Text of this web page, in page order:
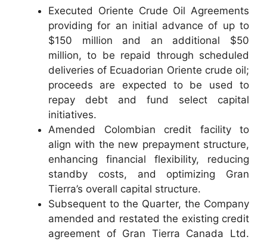
Executed Oriente Crude Oil Agreements
providing for an initial advance of up to
$150 million and an additional $50
million, to be repaid through scheduled
deliveries of Ecuadorian Oriente crude oil;
proceeds are expected to be used to
repay debt and fund select capital
initiatives.
Amended Colombian credit facility to
align with the new prepayment structure,
enhancing financial flexibility, reducing
standby costs, and optimizing Gran
Tierra’s overall capital structure.
Subsequent to the Quarter, the Company
amended and restated the existing credit
agreement of Gran Tierra Canada Ltd.